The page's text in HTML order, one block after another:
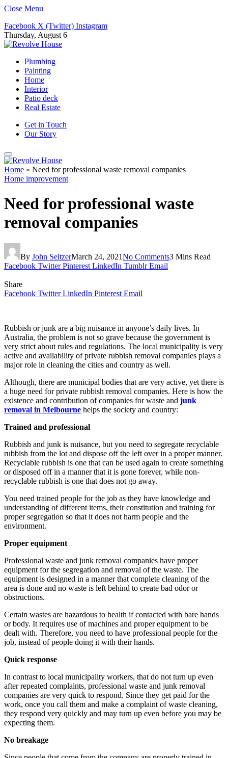
Close Menu
Facebook X (Twitter) Instagram
Thursday, August 6
Plumbing
Painting
Home
Interior
Patio deck
Real Estate
Get in Touch
Our Story
Home » Need for professional waste removal companies
Home improvement
Need for professional waste
removal companies
By John SeltzerMarch 24, 2021No Comments3 Mins Read
Facebook Twitter Pinterest LinkedIn Tumblr Email
Share
Facebook Twitter LinkedIn Pinterest Email
Rubbish or junk are a big nuisance in anyone’s daily lives. In
Australia, the problem is not so grave because the government is
very strict about rules and regulations. The local municipality is very
active and availability of private rubbish removal companies plays a
major role in cleaning the cities and country as well.
Although, there are municipal bodies that are very active, yet there is
a huge need for private rubbish removal companies. Here is how the
existence and contribution of companies for waste and junk
removal in Melbourne helps the society and country:
Trained and professional
Rubbish and junk is nuisance, but you need to segregate recyclable
rubbish from the lot and dispose off the left over in a proper manner.
Recyclable rubbish is one that can be used again to create something
or disposed off in a manner that it is gone forever, while non-
recyclable rubbish is one that does not go away.
You need trained people for the job as they have knowledge and
understanding of different items, their constitution and training for
proper segregation so that it does not harm people and the
environment.
Proper equipment
Professional waste and junk removal companies have proper
equipment for the segregation and removal of the waste. The
equipment is designed in a manner that complete cleaning of the
area is done and no waste is left behind to create bad odor or
obstructions.
Certain wastes are hazardous to health if contacted with bare hands
or body. It requires use of machines and proper equipment to be
dealt with. Therefore, you need to have professional people for the
job, instead of people doing it with their hands.
Quick response
In contrast to local municipality workers, that do not turn up even
after repeated complaints, professional waste and junk removal
companies are very quick to respond. Since they get paid for the
work, once you call them and make a complaint of waste cleaning,
they respond very quickly and may turn up even before you may be
expecting them.
No breakage